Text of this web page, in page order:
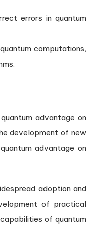
errors in quantum
computations,
advantage on
development of new
advantage on
adoption and
of practical
of quantum